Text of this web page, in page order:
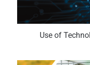
Use of